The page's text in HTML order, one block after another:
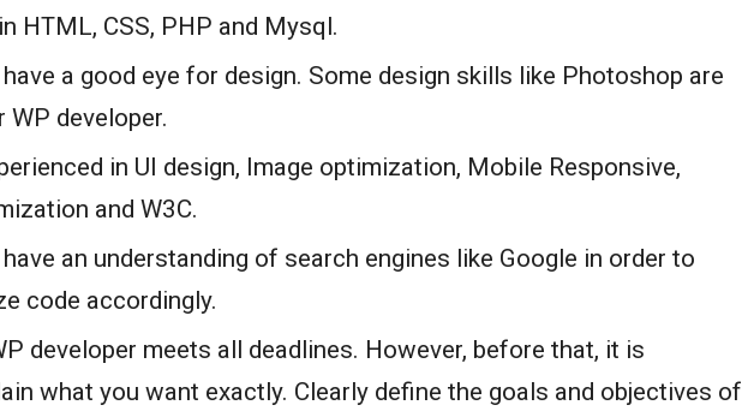
HTML, CSS, PHP and Mysql.
a good eye for design. Some design skills like Photoshop are
developer.
in UI design, Image optimization, Mobile Responsive,
and W3C.
an understanding of search engines like Google in order to
code accordingly.
developer meets all deadlines. However, before that, it is
what you want exactly. Clearly define the goals and objectives of